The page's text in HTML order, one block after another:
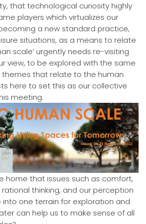
that technological curiosity highly
players which virtualizes our
a new standard practice,
situations, as a means to relate
scale’ urgently needs re-visiting
view, to be explored with the same
themes that relate to the human
here to set this as our collective
meeting.
home that issues such as comfort,
thinking, and our perception
one terrain for exploration and
can help us to make sense of all